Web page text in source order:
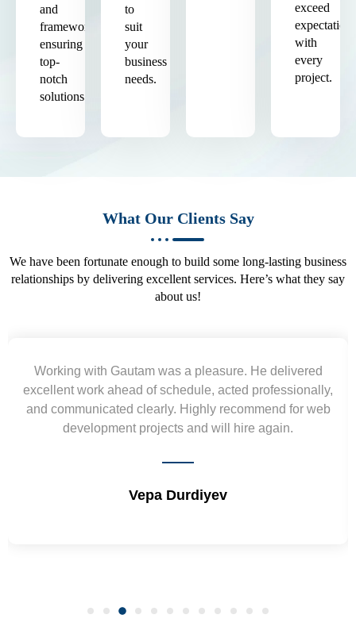
and
frameworks,
ensuring
top-
notch
solutions.
to
suit
your
business
needs.
exceed
expectations
with
every
project.
What Our Clients Say
We have been fortunate enough to build some long-lasting business
relationships by delivering excellent services. Here’s what they say
about us!
Working with Gautam was a pleasure. He delivered
excellent work ahead of schedule, acted professionally,
and communicated clearly. Highly recommend for web
development projects and will hire again.
Vepa Durdiyev